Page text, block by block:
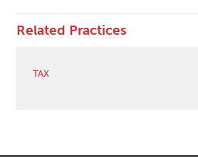
Related Practices
TAX